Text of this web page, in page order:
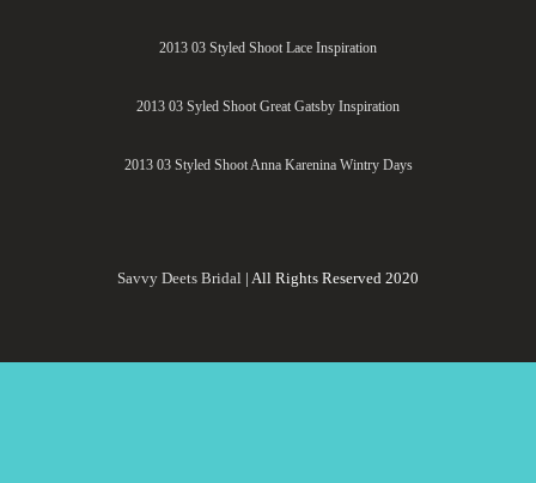
2013 03 Styled Shoot Lace Inspiration
2013 03 Syled Shoot Great Gatsby Inspiration
2013 03 Styled Shoot Anna Karenina Wintry Days
Savvy Deets Bridal | All Rights Reserved 2020